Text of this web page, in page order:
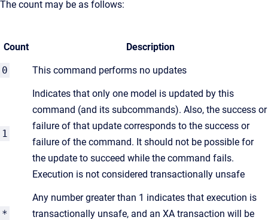
The count may be as follows:
Count Description
0 This command performs no updates
1
Indicates that only one model is updated by this
command (and its subcommands). Also, the success or
failure of that update corresponds to the success or
failure of the command. It should not be possible for
the update to succeed while the command fails.
Execution is not considered transactionally unsafe
*
Any number greater than 1 indicates that execution is
transactionally unsafe, and an XA transaction will be